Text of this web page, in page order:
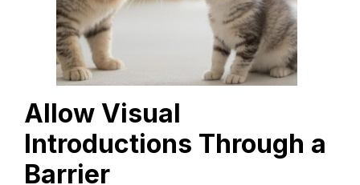
Allow Visual
Introductions Through a
Barrier